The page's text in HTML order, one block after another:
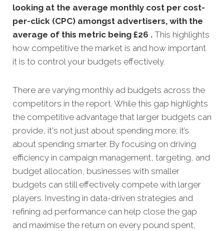
looking at the average monthly cost per cost-
per-click (CPC) amongst advertisers, with the
average of this metric being £26 . This highlights
how competitive the market is and how important
it is to control your budgets effectively.
There are varying monthly ad budgets across the
competitors in the report. While this gap highlights
the competitive advantage that larger budgets can
provide, it's not just about spending more; it’s
about spending smarter. By focusing on driving
efficiency in campaign management, targeting, and
budget allocation, businesses with smaller
budgets can still effectively compete with larger
players. Investing in data-driven strategies and
refining ad performance can help close the gap
and maximise the return on every pound spent,